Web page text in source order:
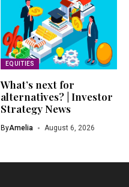
EQUITIES
What’s next for
alternatives? | Investor
Strategy News
ByAmelia August 6, 2026